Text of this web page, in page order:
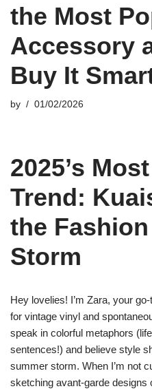
the Most
Accessory
Buy It
by 01/02/2026
2025’s
Trend:
the
Storm
Hey lovelies! I’m Zara, your
for vintage vinyl and
speak in colorful metaphors
sentences!) and believe style
summer storm. When I’m not
sketching avant-garde designs